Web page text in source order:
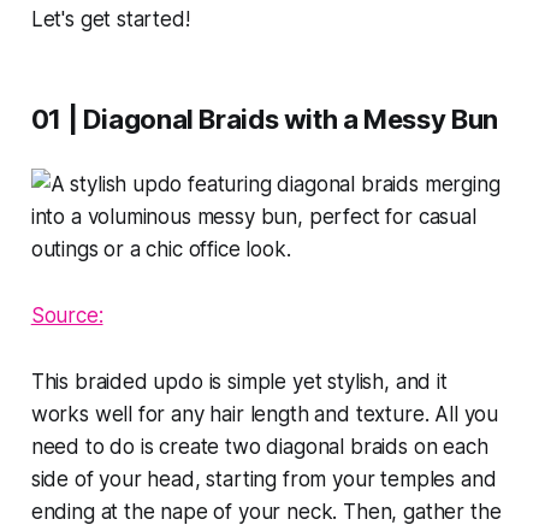
Let's get started!
01 | Diagonal Braids with a Messy Bun
Source:
This braided updo is simple yet stylish, and it
works well for any hair length and texture. All you
need to do is create two diagonal braids on each
side of your head, starting from your temples and
ending at the nape of your neck. Then, gather the